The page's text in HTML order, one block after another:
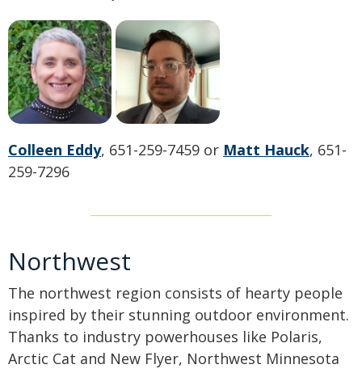
Colleen Eddy, 651-259-7459 or Matt Hauck, 651-
259-7296
Northwest
The northwest region consists of hearty people
inspired by their stunning outdoor environment.
Thanks to industry powerhouses like Polaris,
Arctic Cat and New Flyer, Northwest Minnesota